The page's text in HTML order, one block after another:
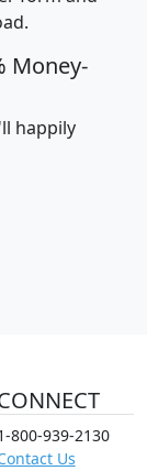
Money-
happily
800-939-2130
Us